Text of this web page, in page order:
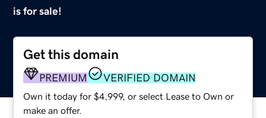
is for sale!
Get this domain
PREMIUM VERIFIED DOMAIN
Own it today for $4,999, or select Lease to Own or
make an offer.